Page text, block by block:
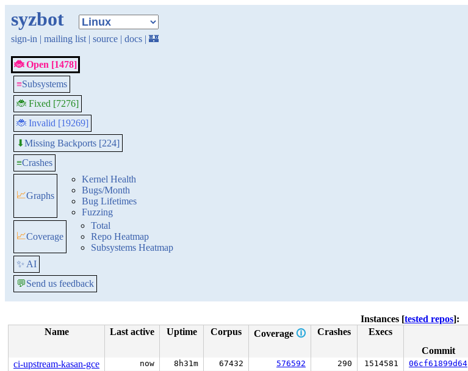
syzbot
sign-in | mailing list | source | docs | 🏰
🐞 Open [1478]
≡Subsystems
🐞 Fixed [7276]
🐞 Invalid [19269]
⬇Missing Backports [224]
≡Crashes
📈Graphs
Kernel Health
Bugs/Month
Bug Lifetimes
Fuzzing
📈Coverage
Total
Repo Heatmap
Subsystems Heatmap
✨ AI
💬Send us feedback
Instances [tested repos]:
Name
Last active Uptime Corpus Coverage 🛈 Crashes Execs
Commit
ci-upstream-kasan-gce
now 8h31m 67432 576592 290 1514581 06cf61899d64